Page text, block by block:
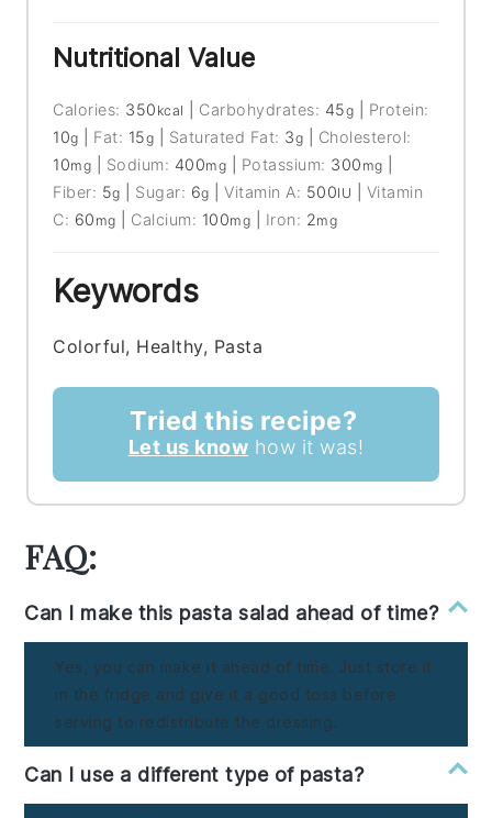
Nutritional Value
Calories: 350 kcal Carbohydrates: 45g
Protein:
10g Fat: 15g Saturated Fat: 3g
Cholesterol:
10mg Sodium: 400mg Potassium: 300 mg
Fiber: 5g Sugar: 6g |Vitamin A: 500IU
Vitamin
C: 60 mg Calcium: 100mg Iron: 2mg
Keywords
Colorful, Healthy, Pasta
Tried this recipe?
Let us know how it was!
FAQ:
Can I make this pasta salad ahead of time?
Yes, you can make it ahead of time. Just store it
in the fridge and give it a good toss before
serving to redistribute the dressing.
Can I use a different type of pasta?